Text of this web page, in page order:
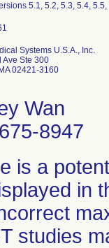
5.1, 5.2, 5.3, 5.4,
Systems U.S.A., Inc.
Ave Ste 300
02421-3160
Wan
8947
is a
in
studies